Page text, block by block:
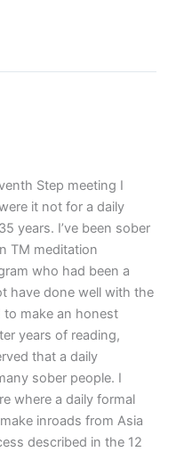
Step meeting I
it not for a daily
years. I’ve been sober
TM meditation
who had been a
have done well with the
to make an honest
years of reading,
that a daily
sober people. I
where a daily formal
inroads from Asia
described in the 12